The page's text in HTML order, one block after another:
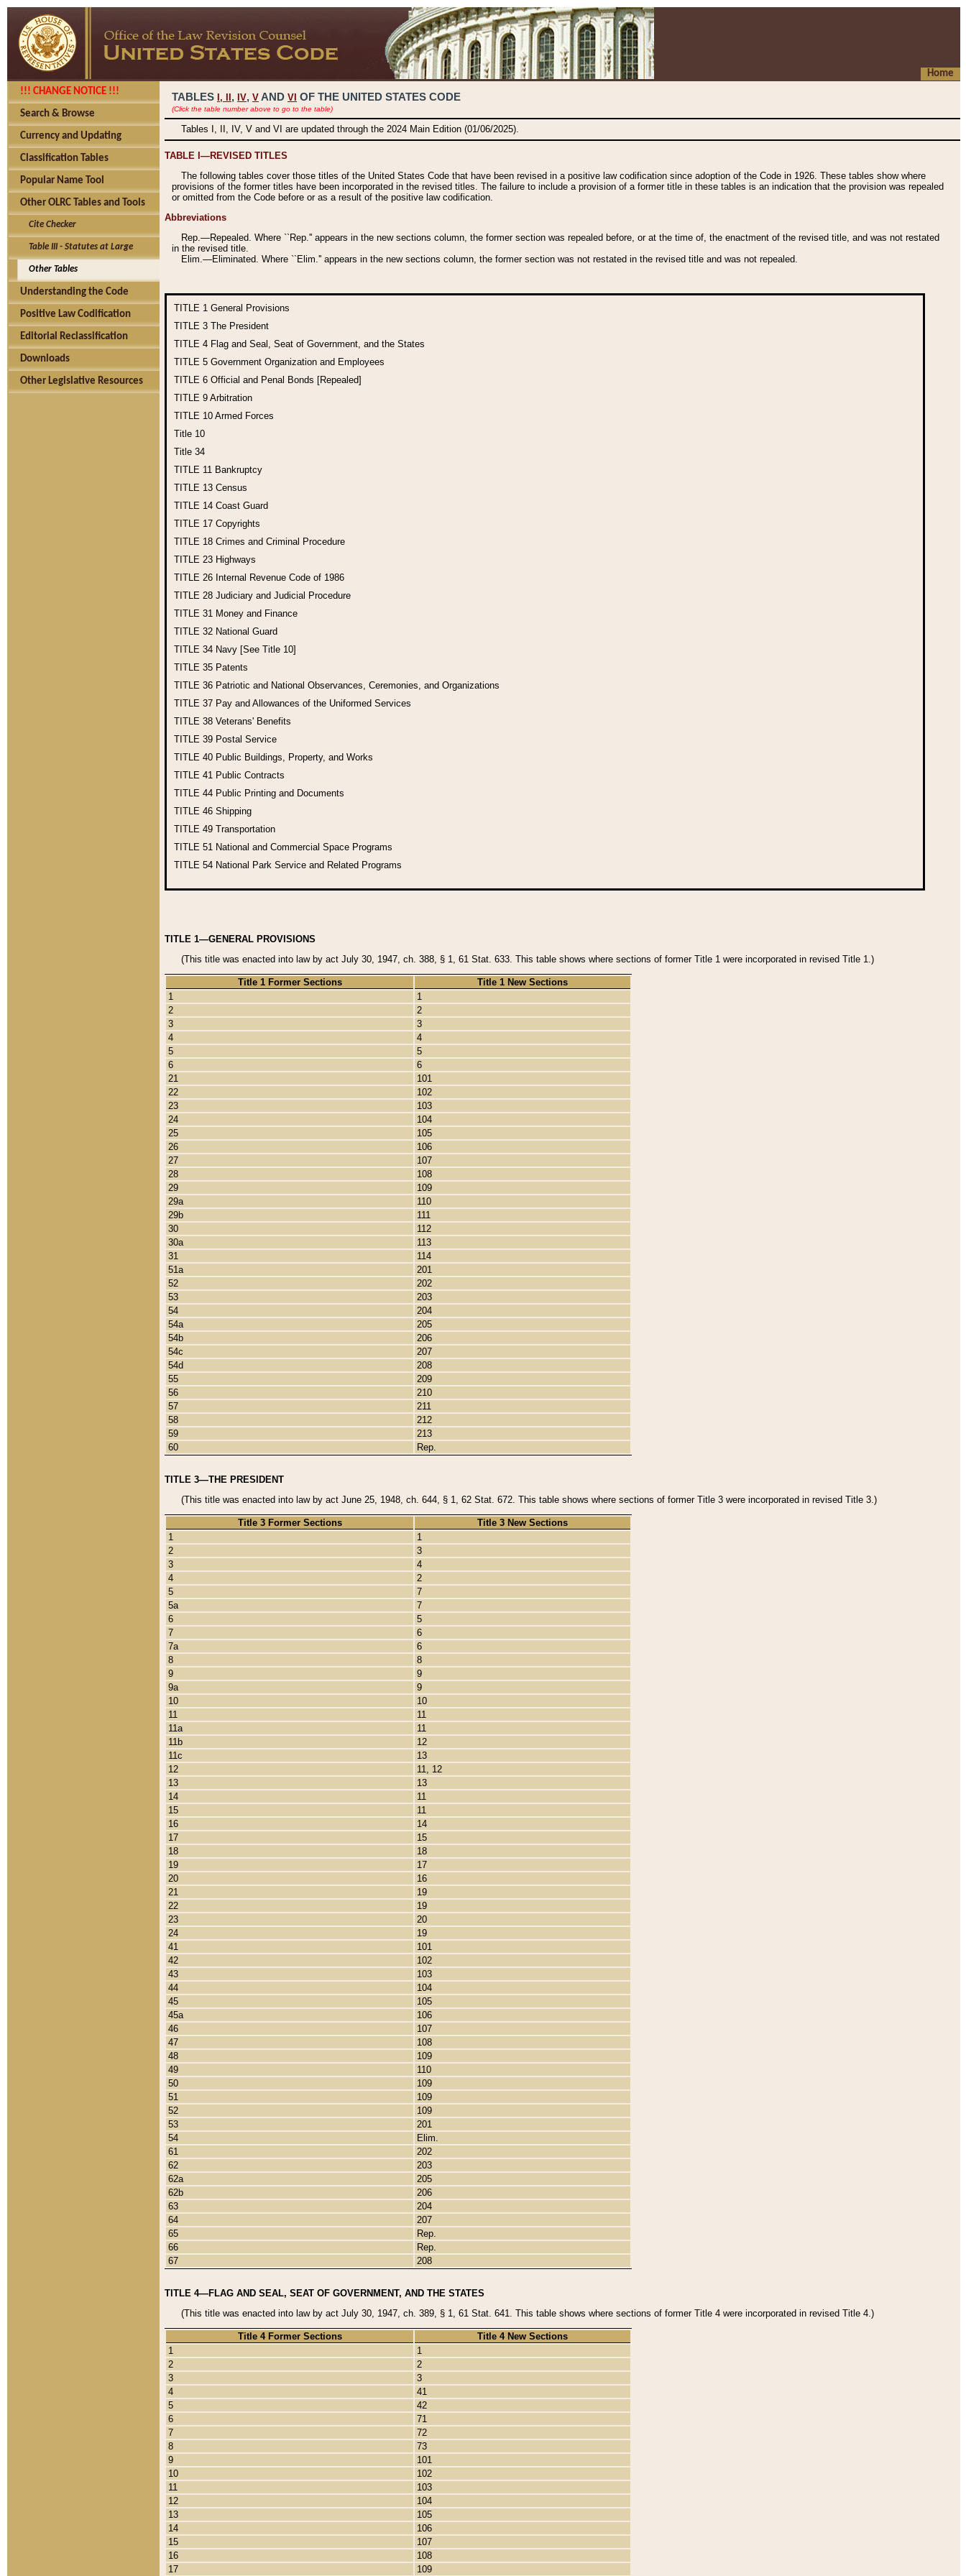
Home
!!! CHANGE NOTICE !!!
Search & Browse
Currency and Updating
Classification Tables
Popular Name Tool
Other OLRC Tables and Tools
Cite Checker
Table III - Statutes at Large
Other Tables
Understanding the Code
Positive Law Codification
Editorial Reclassification
Downloads
Other Legislative Resources
TABLES I, , IV, V AND VI OF THE UNITED STATES CODE
(Click the table number above to go to the table)
Tables I, II, IV, V and VI are updated through the 2024 Main Edition (01/06/2025).
TABLE I—REVISED TITLES
The following tables cover those titles of the United States Code that have been revised in a positive law codification since adoption of the Code in 1926. These tables show where
provisions of the former titles have been incorporated in the revised titles. The failure to include a provision of a former title in these tables is an indication that the provision was repealed
or omitted from the Code before or as a result of the positive law codification.
Abbreviations
Rep.—Repealed. Where ``Rep.'' appears in the new sections column, the former section was repealed before, or at the time of, the enactment of the revised title, and was not restated
in the revised title.
Elim.—Eliminated. Where ``Elim.'' appears in the new sections column, the former section was not restated in the revised title and was not repealed.
TITLE 1 General Provisions
TITLE 3 The President
TITLE 4 Flag and Seal, Seat of Government, and the States
TITLE 5 Government Organization and Employees
TITLE 6 Official and Penal Bonds [Repealed]
TITLE 9 Arbitration
TITLE 10 Armed Forces
Title 10
Title 34
TITLE 11 Bankruptcy
TITLE 13 Census
TITLE 14 Coast Guard
TITLE 17 Copyrights
TITLE 18 Crimes and Criminal Procedure
TITLE 23 Highways
TITLE 26 Internal Revenue Code of 1986
TITLE 28 Judiciary and Judicial Procedure
TITLE 31 Money and Finance
TITLE 32 National Guard
TITLE 34 Navy [See Title 10]
TITLE 35 Patents
TITLE 36 Patriotic and National Observances, Ceremonies, and Organizations
TITLE 37 Pay and Allowances of the Uniformed Services
TITLE 38 Veterans' Benefits
TITLE 39 Postal Service
TITLE 40 Public Buildings, Property, and Works
TITLE 41 Public Contracts
TITLE 44 Public Printing and Documents
TITLE 46 Shipping
TITLE 49 Transportation
TITLE 51 National and Commercial Space Programs
TITLE 54 National Park Service and Related Programs
TITLE 1—GENERAL PROVISIONS
(This title was enacted into law by act July 30, 1947, ch. 388, § 1, 61 Stat. 633. This table shows where sections of former Title 1 were incorporated in revised Title 1.)
Title 1 Former Sections
Title 1 New Sections
1
1
2
2
3
3
4
4
5
5
6
6
21
101
22
102
23
103
24
104
25
105
26
106
27
107
28
108
29
109
29a
110
29b
111
30
112
30a
113
31
114
51a
201
52
202
53
203
54
204
54a
205
54b
206
54c
207
54d
208
55
209
56
210
57
211
58
212
59
213
60
Rep.
TITLE 3—THE PRESIDENT
(This title was enacted into law by act June 25, 1948, ch. 644, § 1, 62 Stat. 672. This table shows where sections of former Title 3 were incorporated in revised Title 3.)
Title 3 Former Sections
Title 3 New Sections
1
1
2
3
3
4
4
2
5
7
5a
7
6
5
7
6
7a
6
8
8
9
9
9a
9
10
10
11
11
11a
11
11b
12
11c
13
12
11, 12
13
13
14
11
15
11
16
14
17
15
18
18
19
17
20
16
21
19
22
19
23
20
24
19
41
101
42
102
43
103
44
104
45
105
45a
106
46
107
47
108
48
109
49
110
50
109
51
109
52
109
53
201
54
Elim.
61
202
62
203
62a
205
62b
206
63
204
64
207
65
Rep.
66
Rep.
67
208
TITLE 4—FLAG AND SEAL, SEAT OF GOVERNMENT, AND THE STATES
(This title was enacted into law by act July 30, 1947, ch. 389, § 1, 61 Stat. 641. This table shows where sections of former Title 4 were incorporated in revised Title 4.)
Title 4 Former Sections
Title 4 New Sections
1
1
2
2
3
3
4
41
5
42
6
71
7
72
8
73
9
101
10
102
11
103
12
104
13
105
14
106
15
107
16
108
17
109